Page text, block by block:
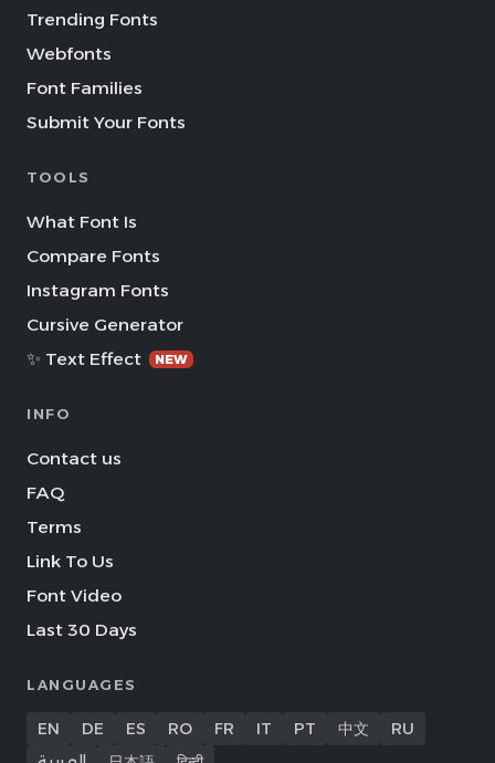
Trending Fonts
Webfonts
Font Families
Submit Your Fonts
TOOLS
What Font Is
Compare Fonts
Instagram Fonts
Cursive Generator
✨ Text Effect
NEW
INFO
Contact us
FAQ
Terms
Link To Us
Font Video
Last 30 Days
LANGUAGES
EN DE ES RO FR IT PT 中文
RU